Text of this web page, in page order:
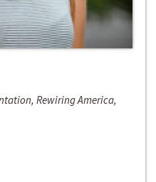
Rewiring America,